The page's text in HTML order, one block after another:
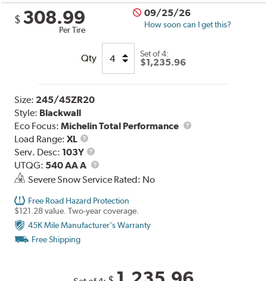
$ 308.99
Per Tire
09/25/26
How soon can I get this?
Qty Set of 4:
$1,235.96
Size: 245/45ZR20
Style: Blackwall
Eco Focus:Michelin Total Performance
Load Range:XL
Load
Range
Serv. Desc: 103Y
Service
Description
UTQG: 540 AA A
UTQG
Severe Snow Service Rated: No
Free Road Hazard Protection
$121.28 value. Two-year coverage.
45K Mile Manufacturer's Warranty
Free Shipping